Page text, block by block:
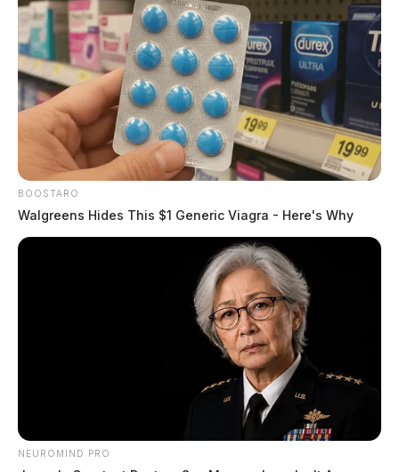
BOOSTARO
Walgreens Hides This $1 Generic Viagra - Here's Why
NEUROMIND PRO